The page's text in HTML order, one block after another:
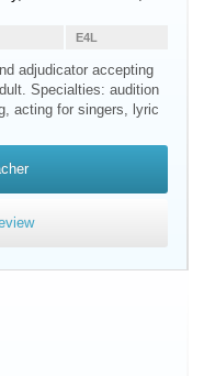
E4L
adjudicator accepting
Specialties: audition
acting for singers, lyric